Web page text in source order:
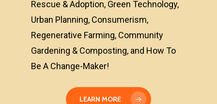
Rescue & Adoption, Green Technology,
Urban Planning, Consumerism,
Regenerative Farming, Community
Gardening & Composting, and How To
Be A Change-Maker!
LEARN MORE